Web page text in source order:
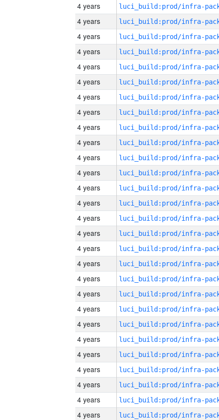
4 years
4 years
4 years
4 years
4 years
4 years
4 years
4 years
4 years
4 years
4 years
4 years
4 years
4 years
4 years
4 years
4 years
4 years
4 years
4 years
4 years
4 years
4 years
4 years
4 years
4 years
4 years
4 years